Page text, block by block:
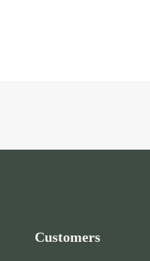
Customers